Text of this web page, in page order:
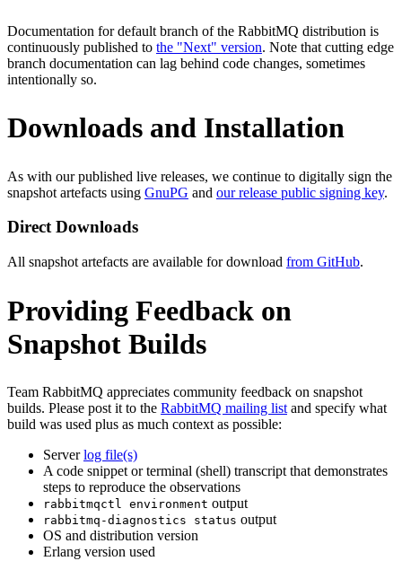
Documentation for default branch of the RabbitMQ distribution is
continuously published to the "Next" version. Note that cutting edge
branch documentation can lag behind code changes, sometimes
intentionally so.
Downloads and Installation
As with our published live releases, we continue to digitally sign the
snapshot artefacts using GnuPG and our release public signing key.
Direct Downloads
All snapshot artefacts are available for download from GitHub.
Providing Feedback on
Snapshot Builds
Team RabbitMQ appreciates community feedback on snapshot
builds. Please post it to the RabbitMQ mailing list and specify what
build was used plus as much context as possible:
Serverlog file(s)
A code snippet or terminal (shell) transcript that demonstrates
steps to reproduce the observations
rabbitmqctl environment output
rabbitmq-diagnostics status output
OS and distribution version
Erlang version used